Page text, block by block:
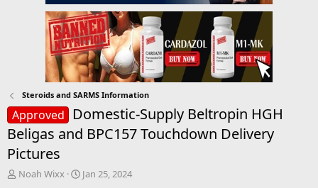
Steroids and SARMS Information
Approved
Domestic-Supply Beltropin HGH
Beligas and BPC157 Touchdown Delivery
Pictures
T
Noah Wixx
S
Jan 25, 2024